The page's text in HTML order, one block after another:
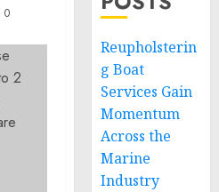
0
Reupholsterin
g Boat
Services Gain
Momentum
Across the
Marine
Industry